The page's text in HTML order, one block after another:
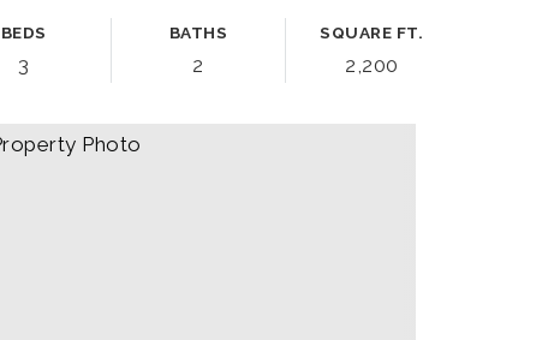
BEDS
3
BATHS
2
SQUARE FT.
2,200